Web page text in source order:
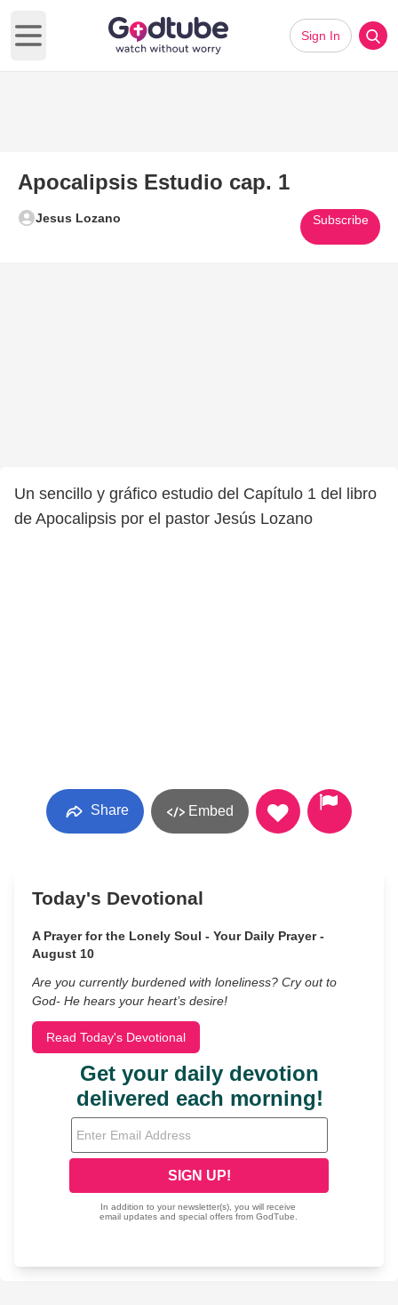
Open main menu
Sign In
Apocalipsis Estudio cap. 1
Jesus Lozano Subscribe
Un sencillo y gráfico estudio del Capítulo 1 del libro
de Apocalipsis por el pastor Jesús Lozano
Share Embed
Today's Devotional
A Prayer for the Lonely Soul - Your Daily Prayer -
August 10
Are you currently burdened with loneliness? Cry out to
God- He hears your heart’s desire!
Read Today's Devotional